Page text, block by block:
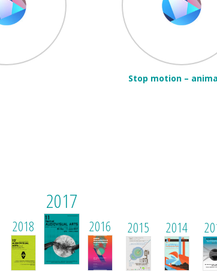
Stop motion –
2018
2017
2016 2015 2014